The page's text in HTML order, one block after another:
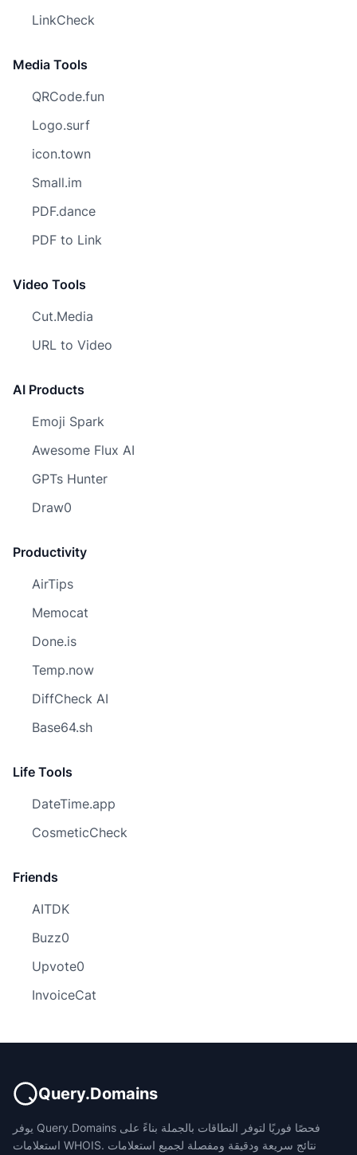
LinkCheck
Media Tools
QRCode.fun
Logo.surf
icon.town
Small.im
PDF.dance
PDF to Link
Video Tools
Cut.Media
URL to Video
AI Products
Emoji Spark
Awesome Flux AI
GPTs Hunter
Draw0
Productivity
AirTips
Memocat
Done.is
Temp.now
DiffCheck AI
Base64.sh
Life Tools
DateTime.app
CosmeticCheck
Friends
AITDK
Buzz0
Upvote0
InvoiceCat
Query.Domains
يوفر Query.Domains فحصًا فوريًا لتوفر النطاقات بالجملة بناءً على
استعلامات WHOIS. نتائج سريعة ودقيقة ومفصلة لجميع استعلامات